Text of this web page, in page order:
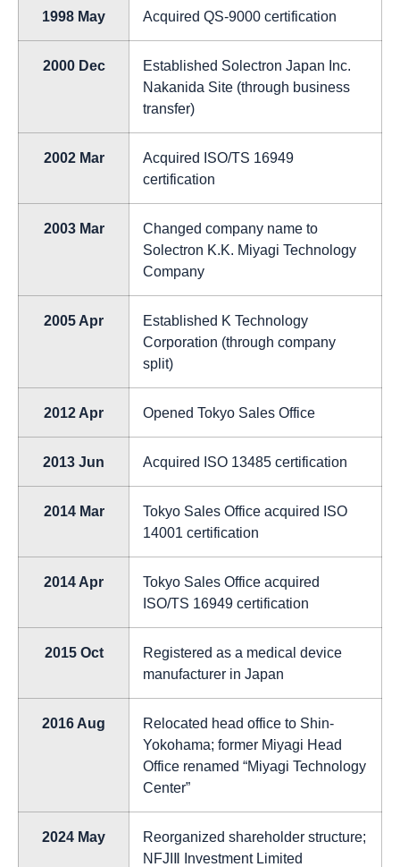
1998 May Acquired QS-9000 certification
2000 Dec
Established Solectron Japan Inc.
Nakanida Site (through business
transfer)
2002 Mar
Acquired ISO/TS 16949
certification
2003 Mar
Changed company name to
Solectron K.K. Miyagi Technology
Company
2005 Apr
Established K Technology
Corporation (through company
split)
2012 Apr Opened Tokyo Sales Office
2013 Jun Acquired ISO 13485 certification
2014 Mar
Tokyo Sales Office acquired ISO
14001 certification
2014 Apr
Tokyo Sales Office acquired
ISO/TS 16949 certification
2015 Oct
Registered as a medical device
manufacturer in Japan
2016 Aug
Relocated head office to Shin-
Yokohama; former Miyagi Head
Office renamed “Miyagi Technology
Center”
2024 May
Reorganized shareholder structure;
NFJIⅡ Investment Limited